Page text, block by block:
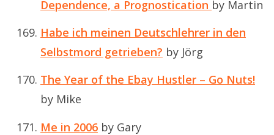
Dependence, a Prognostication by Martin
Habe ich meinen Deutschlehrer in den
Selbstmord getrieben? by Jörg
The Year of the Ebay Hustler – Go Nuts!
by Mike
Me in 2006 by Gary